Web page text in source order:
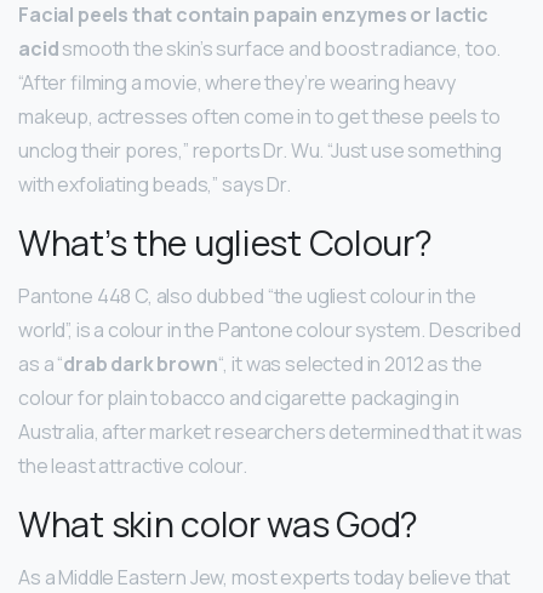
Facial peels that contain papain enzymes or lactic
acidsmooth the skin’s surface and boost radiance, too.
“After filming a movie, where they’re wearing heavy
makeup, actresses often come in to get these peels to
unclog their pores,” reports Dr. Wu. “Just use something
with exfoliating beads,” says Dr.
What’s the ugliest Colour?
Pantone 448 C, also dubbed “the ugliest colour in the
world”, is a colour in the Pantone colour system. Described
as a “drab dark brown“, it was selected in 2012 as the
colour for plain tobacco and cigarette packaging in
Australia, after market researchers determined that it was
the least attractive colour.
What skin color was God?
As a Middle Eastern Jew, most experts today believe that